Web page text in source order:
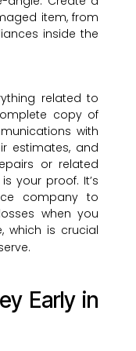
item, from
inside the
related to
copy of
with
estimates, and
or related
your proof. It’s
company to
when you
which is crucial
Early in